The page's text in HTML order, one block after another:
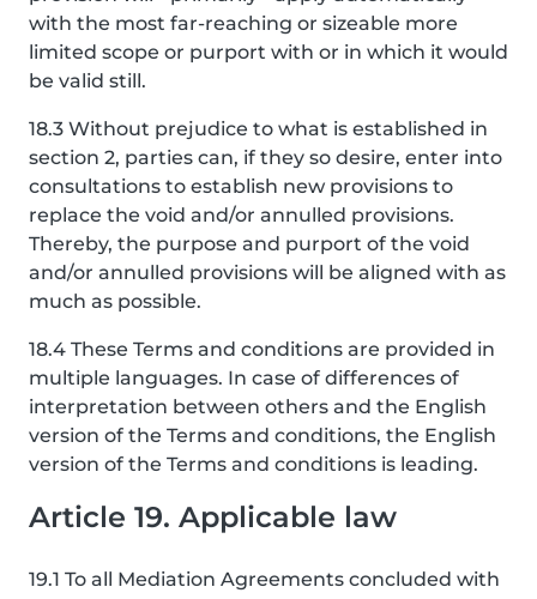
with the most far-reaching or sizeable more
limited scope or purport with or in which it would
be valid still.
18.3 Without prejudice to what is established in
section 2, parties can, if they so desire, enter into
consultations to establish new provisions to
replace the void and/or annulled provisions.
Thereby, the purpose and purport of the void
and/or annulled provisions will be aligned with as
much as possible.
18.4 These Terms and conditions are provided in
multiple languages. In case of differences of
interpretation between others and the English
version of the Terms and conditions, the English
version of the Terms and conditions is leading.
Article 19. Applicable law
19.1 To all Mediation Agreements concluded with